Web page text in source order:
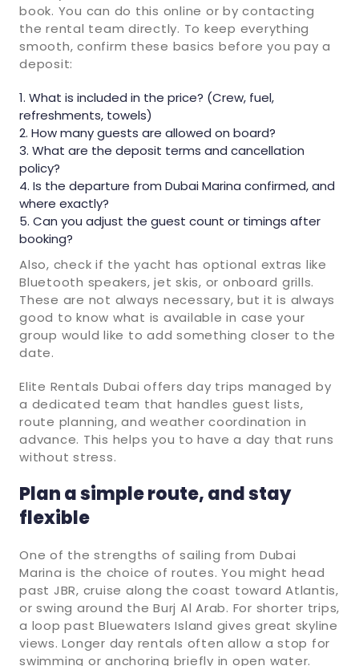
book. You can do this online or by contacting
the rental team directly. To keep everything
smooth, confirm these basics before you pay a
deposit:
What is included in the price? (Crew, fuel,
refreshments, towels)
How many guests are allowed on board?
What are the deposit terms and cancellation
policy?
Is the departure from Dubai Marina confirmed, and
where exactly?
Can you adjust the guest count or timings after
booking?
Also, check if the yacht has optional extras like
Bluetooth speakers, jet skis, or onboard grills.
These are not always necessary, but it is always
good to know what is available in case your
group would like to add something closer to the
date.
Elite Rentals Dubai offers day trips managed by
a dedicated team that handles guest lists,
route planning, and weather coordination in
advance. This helps you to have a day that runs
without stress.
Plan a simple route, and stay
flexible
One of the strengths of sailing from Dubai
Marina is the choice of routes. You might head
past JBR, cruise along the coast toward Atlantis,
or swing around the Burj Al Arab. For shorter trips,
a loop past Bluewaters Island gives great skyline
views. Longer day rentals often allow a stop for
swimming or anchoring briefly in open water.